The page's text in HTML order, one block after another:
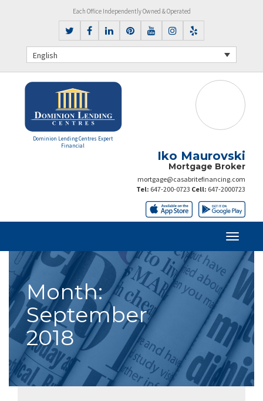
Each Office Independently Owned & Operated
English
Dominion Lending Centres Expert
Financial
Iko Maurovski
Mortgage Broker
mortgage@casabritefinancing.com
Tel: 647-200-0723 Cell: 647-2000723
Month:
September
2018